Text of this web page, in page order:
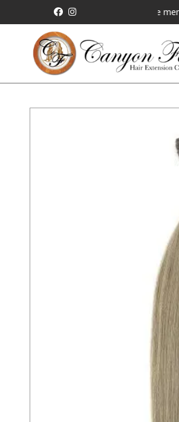
Telebeauty Video Chat on the menu below.